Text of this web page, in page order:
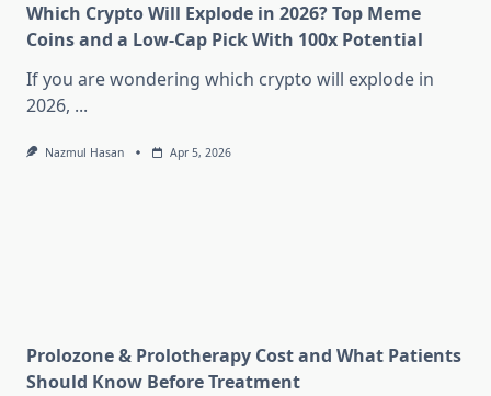
Which Crypto Will Explode in 2026? Top Meme
Coins and a Low-Cap Pick With 100x Potential
If you are wondering which crypto will explode in
2026, ...
Nazmul Hasan Apr 5, 2026
Prolozone & Prolotherapy Cost and What Patients
Should Know Before Treatment